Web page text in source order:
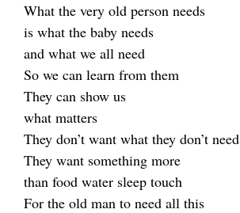
What the very old person needs
is what the baby needs
and what we all need
So we can learn from them
They can show us
what matters
They don’t want what they don’t need
They want something more
than food water sleep touch
For the old man to need all this